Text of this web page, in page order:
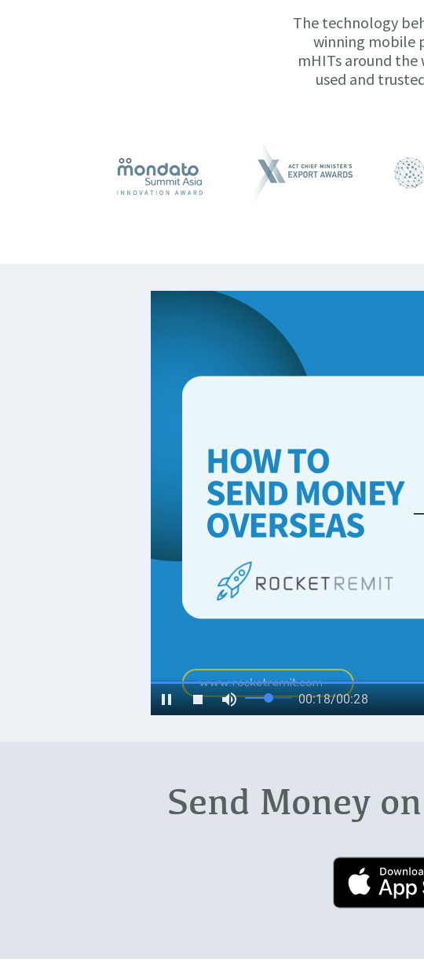
The technology
winning mobile
mHITs around the
used and
Send Money